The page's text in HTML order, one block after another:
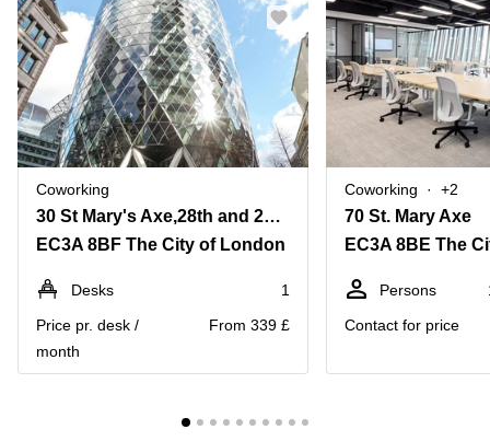
Business
Centre
Coworking
Virtual
Office
Meeting
Edinburgh
South
London
Gloucestershire
Leeds
City
Glasgow
Liverpool
Greater
Hampshire
Birmingham
Centre
Business
Centre in
Edinburgh
Virtual
Office
in
London
in
Gloucestershire
Business
Centre
in Leeds
List your office
Price
Log in
Coworking
30 St Mary's Axe,28th and 29th Floors
EC3A 8BF The City of London
Desks
1
Price pr. desk /
month
From 339 £
Coworking +2
70 St. Mary Axe
EC3A 8BE The
Persons
Contact for price